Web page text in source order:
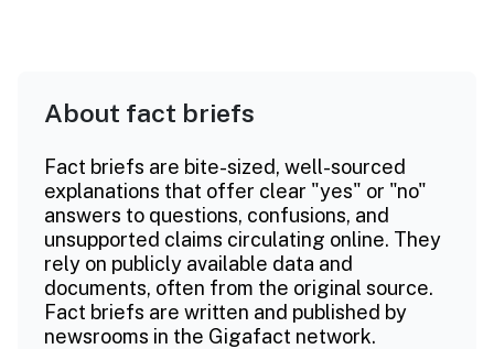
About fact briefs
Fact briefs are bite-sized, well-sourced
explanations that offer clear "yes" or "no"
answers to questions, confusions, and
unsupported claims circulating online. They
rely on publicly available data and
documents, often from the original source.
Fact briefs are written and published by
newsrooms in the Gigafact network.